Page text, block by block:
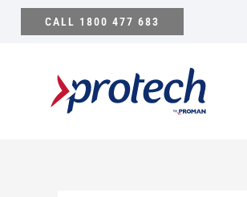
Skip
CALL 1800 477 683